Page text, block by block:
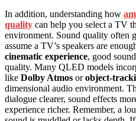
In addition, understanding how
quality can help you select a TV
environment. Sound quality often
assume a TV’s speakers are
cinematic experience, good
quality. Many QLED models
like Dolby Atmos orobject-
dimensional audio environment.
dialogue clearer, sound effects
experience richer. Remember, a